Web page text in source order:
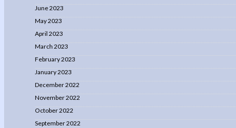
June 2023
May 2023
April 2023
March 2023
February 2023
January 2023
December 2022
November 2022
October 2022
September 2022